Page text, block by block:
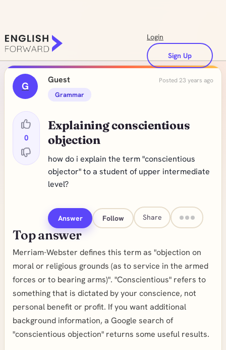
Login
Sign Up
G
0
Guest Posted 23 years ago
Grammar
Explaining conscientious
objection
how do i explain the term "conscientious
objector" to a student of upper intermediate
level?
Answer Follow Share
Top answer
Merriam-Webster defines this term as "objection on
moral or religious grounds (as to service in the armed
forces or to bearing arms)". "Conscientious" refers to
something that is dictated by your conscience, not
personal benefit or profit. If you want additional
background information, a Google search of
"conscientious objection" returns some useful results.